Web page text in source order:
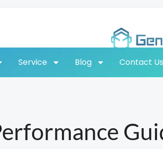
Service Blog Contact Us